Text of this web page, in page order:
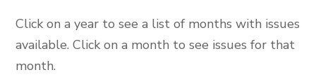
Click on a year to see a list of months with issues
available. Click on a month to see issues for that
month.